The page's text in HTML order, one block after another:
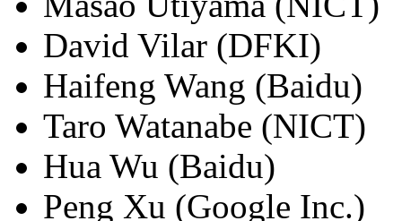
David Vilar (DFKI)
Haifeng Wang (Baidu)
Taro Watanabe (NICT)
Hua Wu (Baidu)
Peng Xu (Google Inc.)